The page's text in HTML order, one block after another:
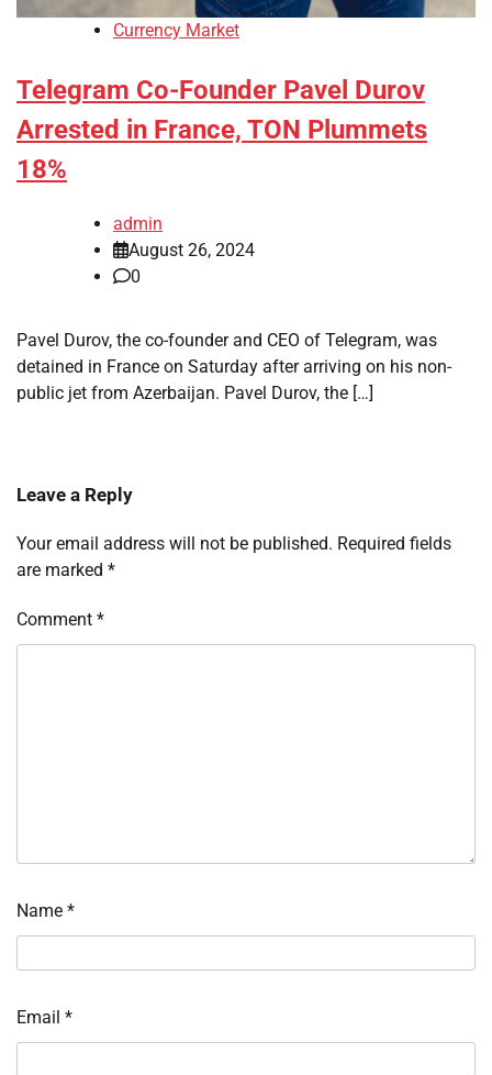
Currency Market
Telegram Co-Founder Pavel Durov
Arrested in France, TON Plummets
18%
admin
August 26, 2024
0
Pavel Durov, the co-founder and CEO of Telegram, was
detained in France on Saturday after arriving on his non-
public jet from Azerbaijan. Pavel Durov, the […]
Leave a Reply
Your email address will not be published. Required fields
are marked *
Comment *
Name *
Email *